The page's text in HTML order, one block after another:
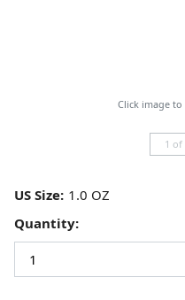
Click image
1 of
US Size:
Quantity: